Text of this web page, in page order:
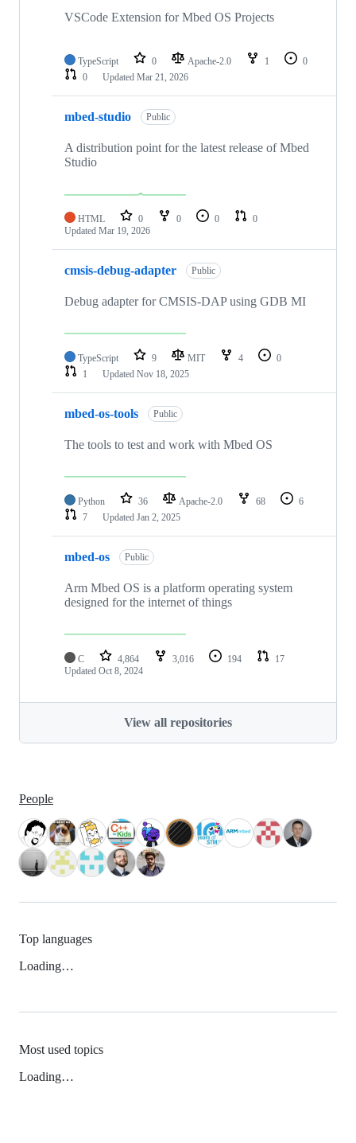
VSCode Extension for Mbed OS Projects
TypeScript 0 Apache-2.0 1
0
0
Updated Mar 21, 2026
mbed-studio Public
A distribution point for the latest release of Mbed
Studio
HTML 0 0 0
0
Updated Mar 19, 2026
cmsis-debug-adapter Public
Debug adapter for CMSIS-DAP using GDB MI
TypeScript 9 MIT 4
0
1
Updated Nov 18, 2025
mbed-os-tools Public
The tools to test and work with Mbed OS
Python 36 Apache-2.0 68
6
7
Updated Jan 2, 2025
mbed-os Public
Arm Mbed OS is a platform operating system
designed for the internet of things
C 4,864 3,016 194
17
Updated Oct 8, 2024
View all repositories
People
Top languages
Loading…
Most used topics
Loading…